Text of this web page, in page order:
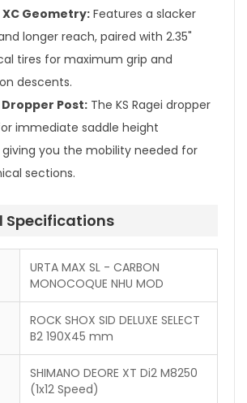
Geometry: Features a slacker
longer reach, paired with 2.35"
tires for maximum grip and
descents.
Post: The KS Ragei dropper
immediate saddle height
you the mobility needed for
sections.
Specifications
URTA MAX SL - CARBON
MONOCOQUE NHU MOD
ROCK SHOX SID DELUXE SELECT
B2 190X45 mm
SHIMANO DEORE XT Di2 M8250
(1x12 Speed)